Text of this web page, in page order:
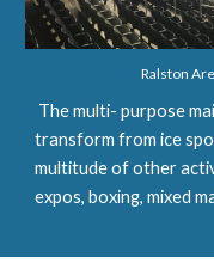
Ralston
transform from ice
multitude of other
expos, boxing, mixed